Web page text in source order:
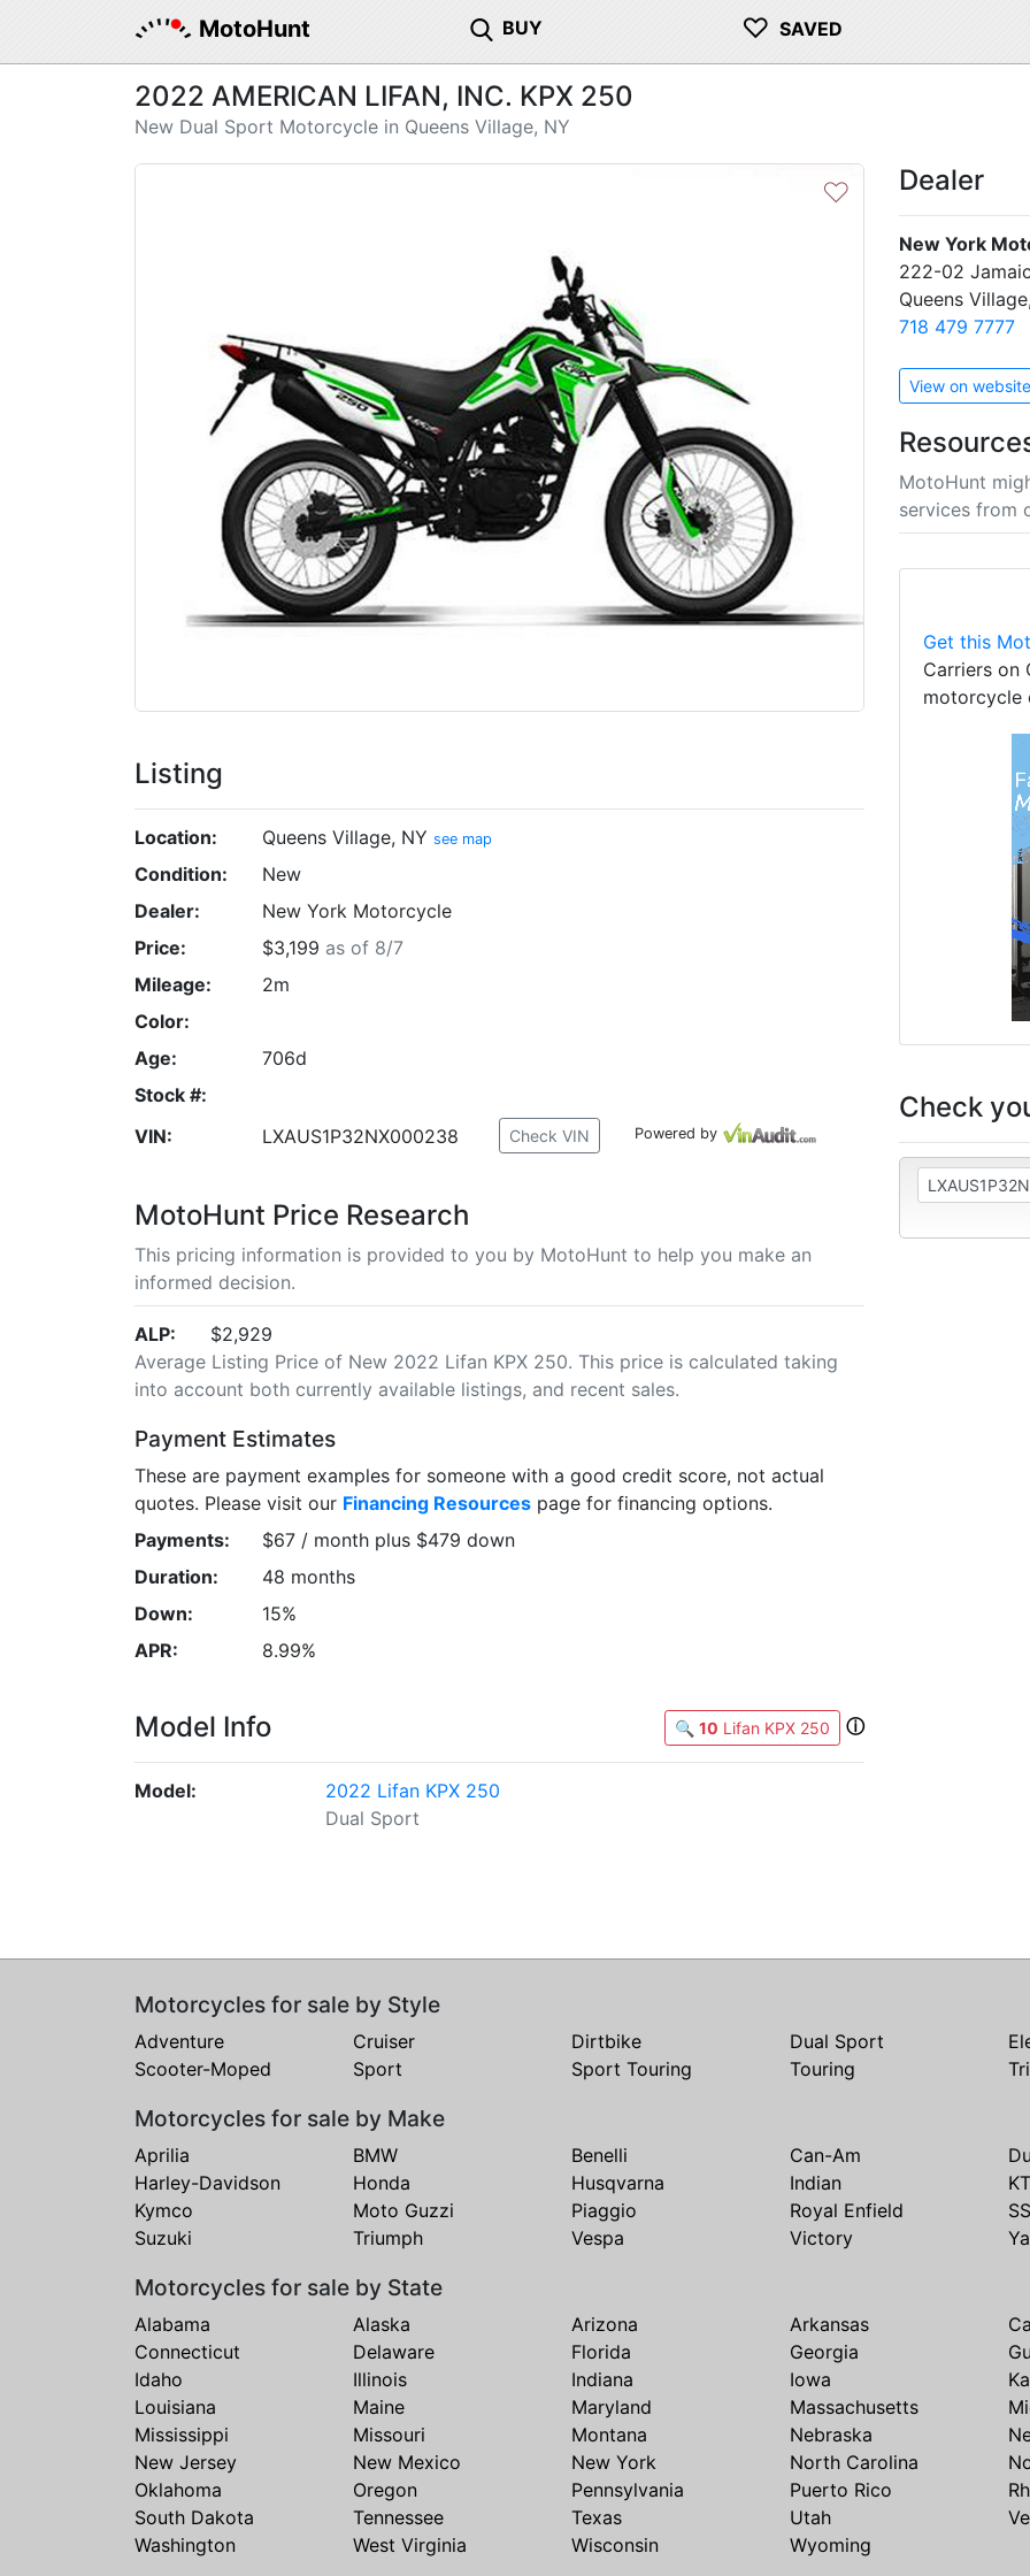
MotoHunt BUY ♡ SAVED
2022 AMERICAN LIFAN, INC. KPX 250
New Dual Sport Motorcycle in Queens Village, NY
♡
Listing
Location: Queens Village, NY see map
Condition:
New
Dealer:
New York Motorcycle
Price:
$3,199 as of 8/7
Mileage:
2m
Color:
Age:
706d
Stock #:
VIN:
LXAUS1P32NX000238 Check VIN Powered by
MotoHunt Price Research
This pricing information is provided to you by MotoHunt to help you make an
informed decision.
ALP:
$2,929
Average Listing Price of New 2022 Lifan KPX 250. This price is calculated taking
into account both currently available listings, and recent sales.
Payment Estimates
These are payment examples for someone with a good credit score, not actual
quotes. Please visit our Financing Resources page for financing options.
Payments:
$67 / month plus $479 down
Duration:
48 months
Down:
15%
APR:
8.99%
Model Info 🔍 10 Lifan KPX 250 ⓘ
Model:
2022 Lifan KPX 250
Dual Sport
Dealer
New York
222-02
Queens
718 479 7777
View on website
MotoHunt
services from
Get this
Carriers on
motorcycle
Check
Motorcycles for sale by Style
Adventure Cruiser Dirtbike Dual Sport
Scooter-Moped
Sport Sport Touring Touring
Motorcycles for sale by Make
Aprilia BMW Benelli Can-Am
Harley-Davidson
Honda Husqvarna Indian
Kymco
Moto Guzzi Piaggio Royal Enfield
Suzuki
Triumph Vespa Victory
Motorcycles for sale by State
Alabama Alaska Arizona Arkansas
Connecticut
Delaware Florida Georgia
Idaho
Illinois Indiana Iowa
Louisiana
Maine Maryland Massachusetts
Mississippi
Missouri Montana Nebraska
New Jersey
New Mexico New York North Carolina
Oklahoma
Oregon Pennsylvania Puerto Rico
South Dakota
Tennessee Texas Utah
Washington
West Virginia Wisconsin Wyoming